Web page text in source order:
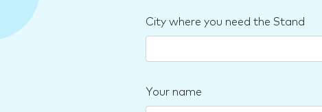
City where you need the Stand
Your name